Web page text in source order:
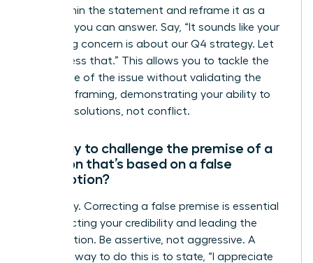
issue within the statement and reframe it as a
question you can answer. Say, “It sounds like your
underlying concern is about our Q4 strategy. Let
me address that.” This allows you to tackle the
substance of the issue without validating the
negative framing, demonstrating your ability to
focus on solutions, not conflict.
Is it okay to challenge the premise of a
question that’s based on a false
assumption?
Absolutely. Correcting a false premise is essential
for protecting your credibility and leading the
conversation. Be assertive, not aggressive. A
powerful way to do this is to state, “I appreciate